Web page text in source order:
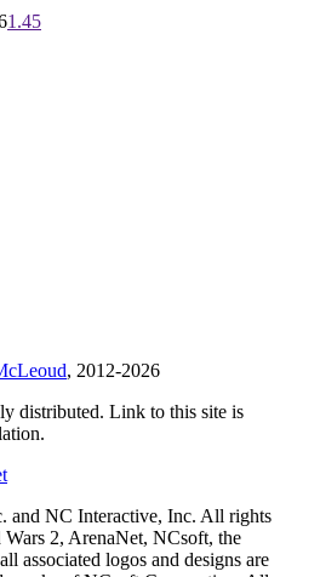
1.45
, 2012-2026
distributed. Link to this site is
and NC Interactive, Inc. All rights
2, ArenaNet, NCsoft, the
associated logos and designs are